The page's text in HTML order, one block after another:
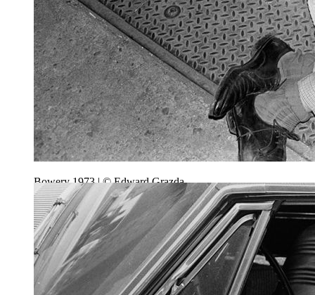
Bowery 1973 | © Edward Grazda